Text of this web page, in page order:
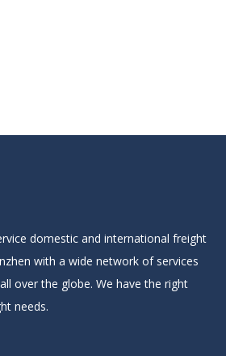
domestic and international freight
with a wide network of services
over the globe. We have the right
needs.